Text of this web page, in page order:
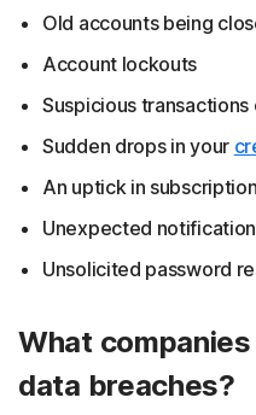
Old accounts being
Account lockouts
Suspicious
Sudden drops in your
An uptick in
Unexpected
Unsolicited password
What
data breaches?